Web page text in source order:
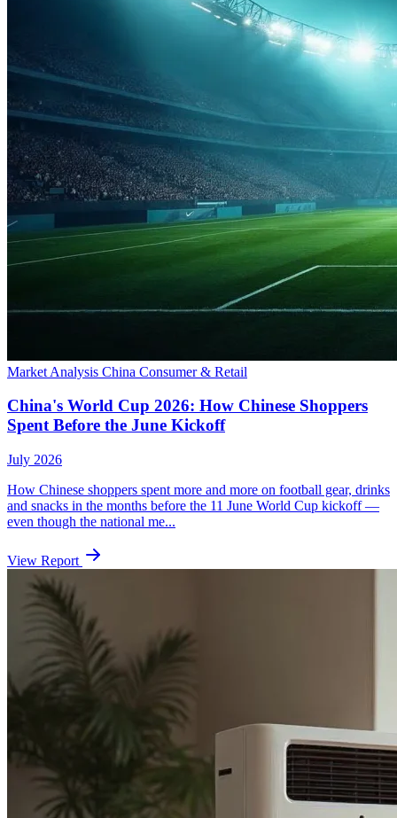
Market Analysis China Consumer & Retail
China's World Cup 2026: How Chinese Shoppers
Spent Before the June Kickoff
July 2026
How Chinese shoppers spent more and more on football gear, drinks
and snacks in the months before the 11 June World Cup kickoff —
even though the national me...
View Report